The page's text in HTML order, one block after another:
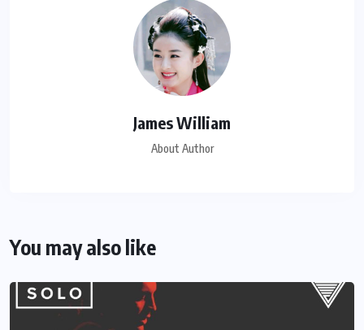
James William
About Author
You may also like